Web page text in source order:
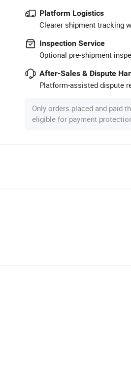
Platform Logistics
Clearer shipment tracking
Inspection Service
Optional pre-shipment
After-Sales & Dispute
Platform-assisted dispute
Only orders placed and paid
eligible for payment